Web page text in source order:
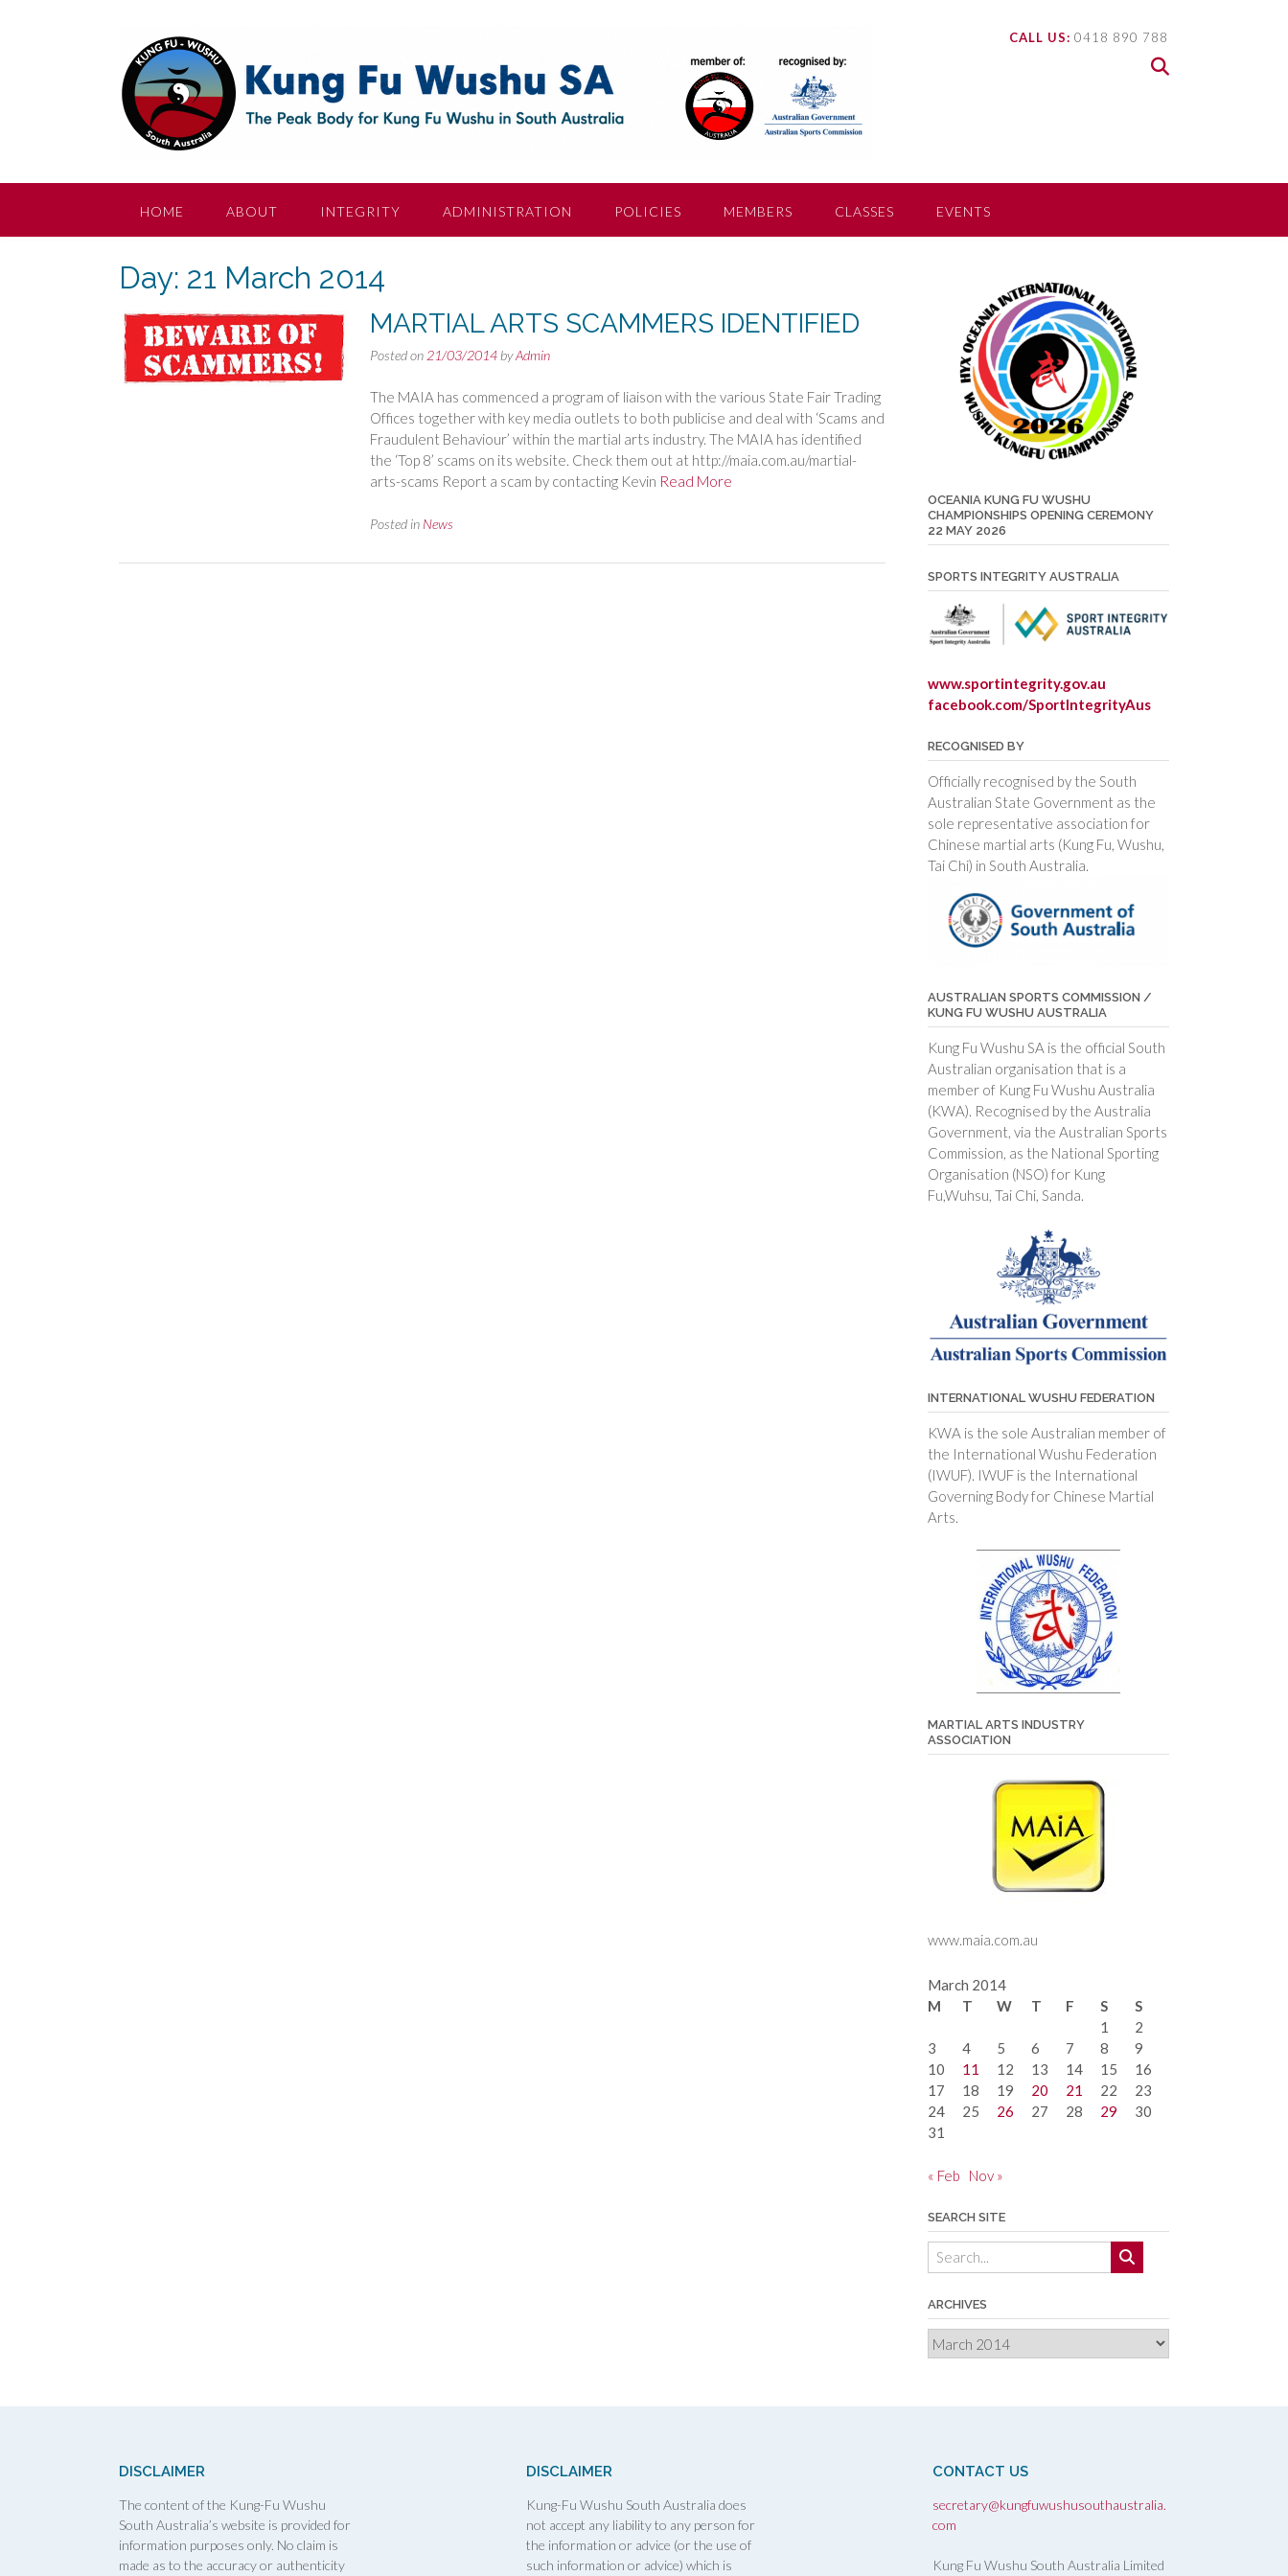
CALL US: 0418 890 788
HOME ABOUT INTEGRITY ADMINISTRATION POLICIES MEMBERS CLASSES EVENTS
Day: 21 March 2014
MARTIAL ARTS SCAMMERS IDENTIFIED
Posted on 21/03/2014byAdmin
The MAIA has commenced a program of liaison with the various State Fair Trading
Offices together with key media outlets to both publicise and deal with ‘Scams and
Fraudulent Behaviour’ within the martial arts industry. The MAIA has identified
the ‘Top 8’ scams on its website. Check them out at http://maia.com.au/martial-
arts-scams Report a scam by contacting Kevin Read More
Posted in News
OCEANIA KUNG FU WUSHU
CHAMPIONSHIPS OPENING CEREMONY
22 MAY 2026
SPORTS INTEGRITY AUSTRALIA
www.sportintegrity.gov.au
facebook.com/SportIntegrityAus
RECOGNISED BY
Officially recognised by the South
Australian State Government as the
sole representative association for
Chinese martial arts (Kung Fu, Wushu,
Tai Chi) in South Australia.
AUSTRALIAN SPORTS COMMISSION /
KUNG FU WUSHU AUSTRALIA
Kung Fu Wushu SA is the official South
Australian organisation that is a
member of Kung Fu Wushu Australia
(KWA). Recognised by the Australia
Government, via the Australian Sports
Commission, as the National Sporting
Organisation (NSO) for Kung
Fu,Wuhsu, Tai Chi, Sanda.
INTERNATIONAL WUSHU FEDERATION
KWA is the sole Australian member of
the International Wushu Federation
(IWUF). IWUF is the International
Governing Body for Chinese Martial
Arts.
MARTIAL ARTS INDUSTRY
ASSOCIATION
www.maia.com.au
March 2014
M
T W T F S
S
1
2
3
4 5 6 7 8
9
10
11 12 13 14 15
16
17
18 19 20 21 22
23
24
25 26 27 28 29
30
31
« Feb Nov »
SEARCH SITE
ARCHIVES
Archives
DISCLAIMER
The content of the Kung-Fu Wushu
South Australia’s website is provided for
information purposes only. No claim is
made as to the accuracy or authenticity
DISCLAIMER
Kung-Fu Wushu South Australia does
not accept any liability to any person for
the information or advice (or the use of
such information or advice) which is
CONTACT US
secretary@kungfuwushusouthaustralia.
com
Kung Fu Wushu South Australia Limited